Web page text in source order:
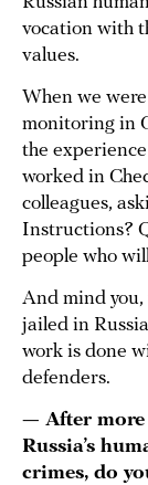
vocation with
values.
When we
monitoring in
the
worked in
colleagues,
Instructions?
people who
And mind
jailed in
work is done
defenders.
— After
Russia’s
crimes, do